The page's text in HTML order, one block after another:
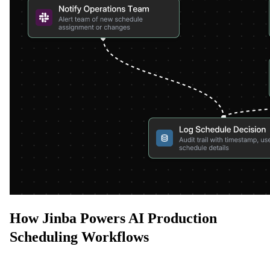
How Jinba Powers AI Production
Scheduling Workflows